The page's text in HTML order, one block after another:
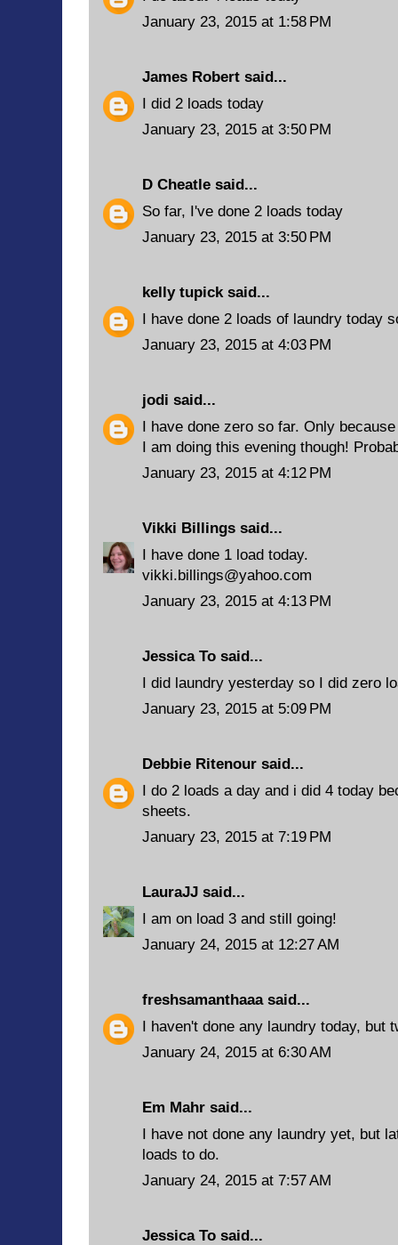
January 23, 2015 at 1:58 PM
James Robert said...
I did 2 loads today
January 23, 2015 at 3:50 PM
D Cheatle said...
So far, I've done 2 loads today
January 23, 2015 at 3:50 PM
kelly tupicksaid...
I have done 2 loads of laundry today
January 23, 2015 at 4:03 PM
jodi said...
I have done zero so far. Only
I am doing this evening though!
January 23, 2015 at 4:12 PM
Vikki Billings said...
I have done 1 load today.
vikki.billings@yahoo.com
January 23, 2015 at 4:13 PM
Jessica To said...
I did laundry yesterday so I did zero
January 23, 2015 at 5:09 PM
Debbie Ritenour said...
I do 2 loads a day and i did 4 today
sheets.
January 23, 2015 at 7:19 PM
LauraJJ said...
I am on load 3 and still going!
January 24, 2015 at 12:27 AM
freshsamanthaaasaid...
I haven't done any laundry today, but
January 24, 2015 at 6:30 AM
Em Mahr said...
I have not done any laundry yet, but
loads to do.
January 24, 2015 at 7:57 AM
Jessica To said...